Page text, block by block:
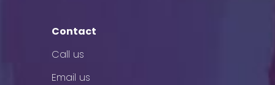
Contact
Call us
Email us